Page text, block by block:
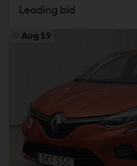
Leading bid
Aug 19